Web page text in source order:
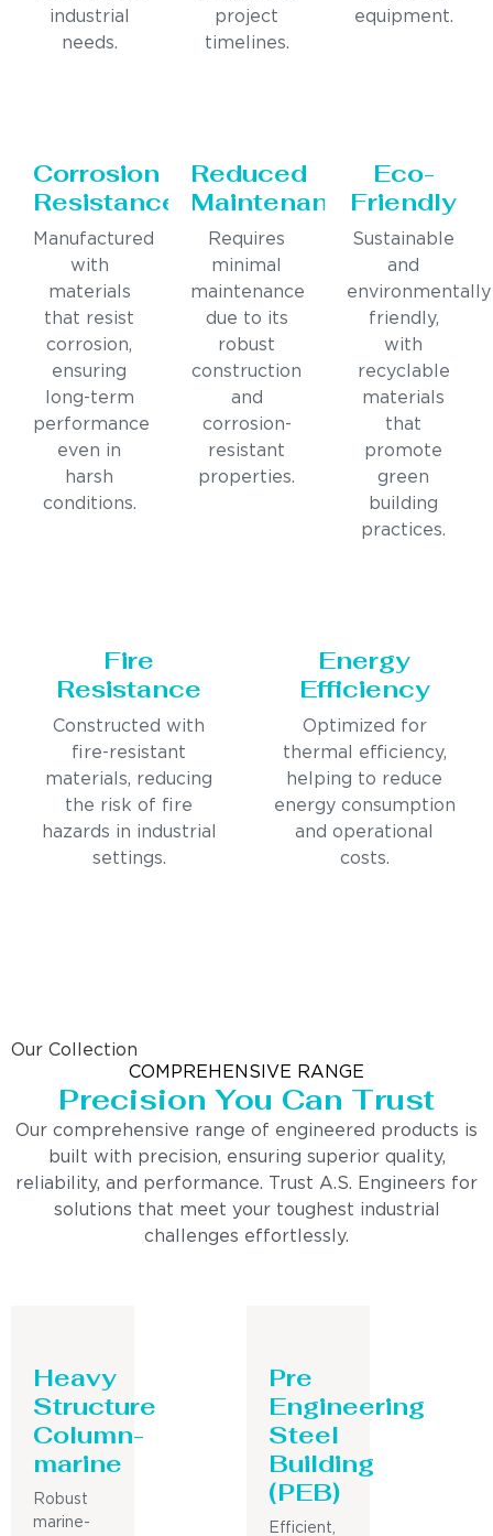
industrial
needs.
project
timelines.
equipment.
Corrosion
Resistance
Manufactured
with
materials
that resist
corrosion,
ensuring
long-term
performance
even in
harsh
conditions.
Reduced
Maintenance
Requires
minimal
maintenance
due to its
robust
construction
and
corrosion-
resistant
properties.
Eco-
Friendly
Sustainable
and
environmentally
friendly,
with
recyclable
materials
that
promote
green
building
practices.
Fire
Resistance
Constructed with
fire-resistant
materials, reducing
the risk of fire
hazards in industrial
settings.
Energy
Efficiency
Optimized for
thermal efficiency,
helping to reduce
energy consumption
and operational
costs.
Our Collection
COMPREHENSIVE RANGE
Precision You Can Trust
Our comprehensive range of engineered products is
built with precision, ensuring superior quality,
reliability, and performance. Trust A.S. Engineers for
solutions that meet your toughest industrial
challenges effortlessly.
Heavy
Structure
Column-
marine
Robust
marine-
Pre
Engineering
Steel
Building
(PEB)
Efficient,